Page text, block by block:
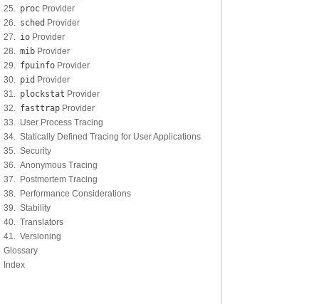
25. proc Provider
26. sched Provider
27. io Provider
28. mib Provider
29. fpuinfo Provider
30. pid Provider
31. plockstat Provider
32. fasttrap Provider
33. User Process Tracing
34. Statically Defined Tracing for User Applications
35. Security
36. Anonymous Tracing
37. Postmortem Tracing
38. Performance Considerations
39. Stability
40. Translators
41. Versioning
Glossary
Index